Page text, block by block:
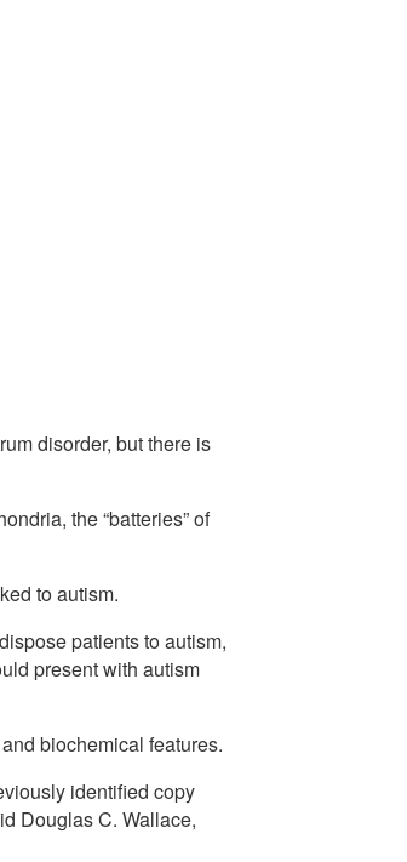
disorder, but there is
the “batteries” of
to autism.
patients to autism,
present with autism
biochemical features.
identified copy
Douglas C. Wallace,